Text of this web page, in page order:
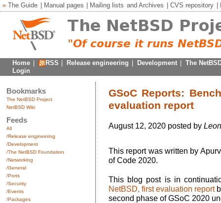
» The Guide Manual pages Mailing lists andArchives CVS repository
Home RSS Release engineering Development
The
Login
Bookmarks
The NetBSD Project
NetBSD Wiki
Feeds
All
/Release engineering
/Development
/The NetBSD Foundation
/Networking
/General
/Ports
/Security
/Events
/Packages
GSoC Reports:
evaluation report
August 12, 2020 posted by
This report was written by
of Code 2020.
This blog post is in
NetBSD, first evaluation report
second phase of GSoC 2020